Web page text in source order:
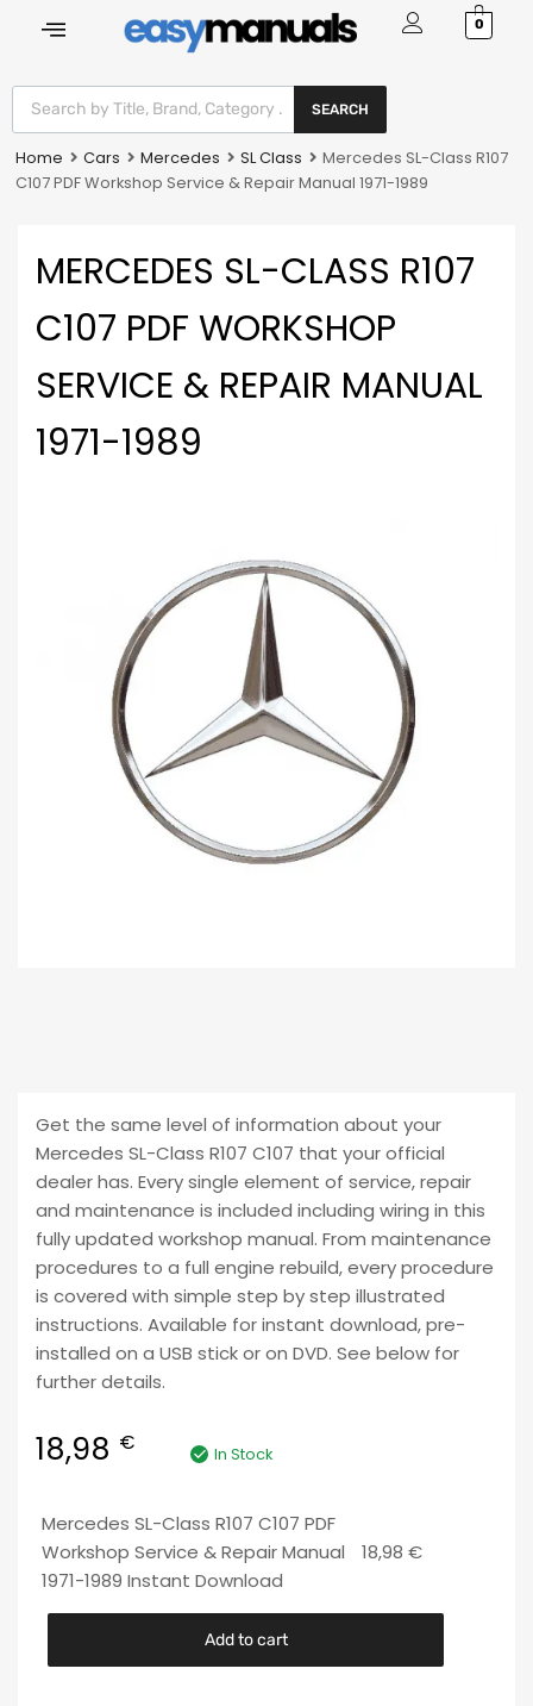
0
SEARCH
Home Cars Mercedes SL Class
Mercedes SL-Class R107
C107 PDF Workshop Service & Repair Manual 1971-1989
MERCEDES SL-CLASS R107
C107 PDF WORKSHOP
SERVICE & REPAIR MANUAL
1971-1989
Get the same level of information about your
Mercedes SL-Class R107 C107 that your official
dealer has. Every single element of service, repair
and maintenance is included including wiring in this
fully updated workshop manual. From maintenance
procedures to a full engine rebuild, every procedure
is covered with simple step by step illustrated
instructions. Available for instant download, pre-
installed on a USB stick or on DVD. See below for
further details.
18,98 € In Stock
Mercedes SL-Class R107 C107 PDF
Workshop Service & Repair Manual
1971-1989 Instant Download
18,98 €
Add to cart